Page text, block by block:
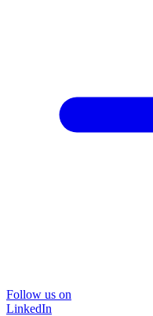
Follow us on
LinkedIn